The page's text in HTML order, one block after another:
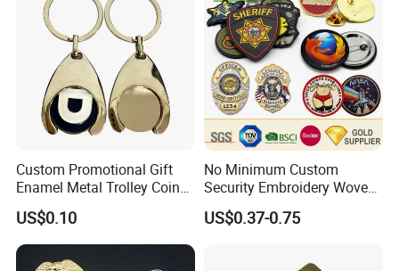
Game Character Lapel Pin
Custom Promotional Gift
Enamel Metal Trolley Coin
Keys Ring Tag Holder
Keychain
US$0.10
No Minimum Custom
Security Embroidery Woven
Car Name Tag School
Sports Meet Event Silicone
Metal Enamel Magnetic
US$0.37-0.75